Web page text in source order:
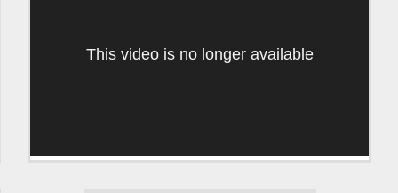
This video is no longer available